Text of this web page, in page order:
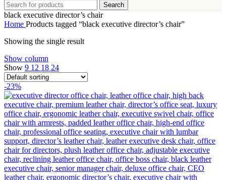
Search
black executive director’s chair
Home Products tagged “black executive director’s chair”
Showing the single result
Show column
Show 9 12 18 24
-23%